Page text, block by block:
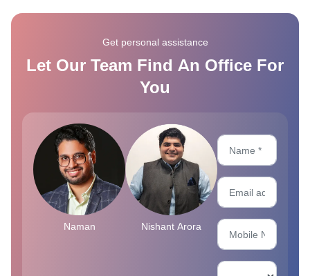
Get personal assistance
Let Our Team Find An Office For
You
Naman Nishant Arora